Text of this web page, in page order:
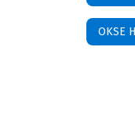
OKSE